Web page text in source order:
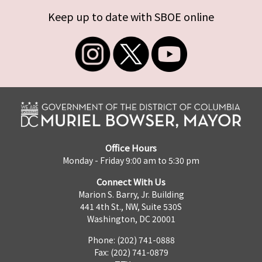
Keep up to date with SBOE online
Office Hours
Monday - Friday 9:00 am to 5:30 pm
Connect With Us
Marion S. Barry, Jr. Building
441 4th St., NW, Suite 530S
Washington, DC 20001
Phone: (202) 741-0888
Fax: (202) 741-0879